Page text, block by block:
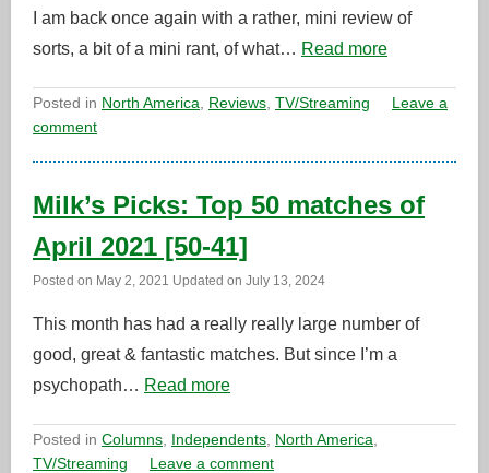
I am back once again with a rather, mini review of
sorts, a bit of a mini rant, of what… Read more
Posted in North America Reviews TV/Streaming
Leave a
comment
Milk’s Picks: Top 50 matches of
April 2021 [50-41]
Posted on May 2, 2021 Updated on July 13, 2024
This month has had a really really large number of
good, great & fantastic matches. But since I’m a
psychopath… Read more
Posted in Columns Independents North America
TV/Streaming
Leave a comment